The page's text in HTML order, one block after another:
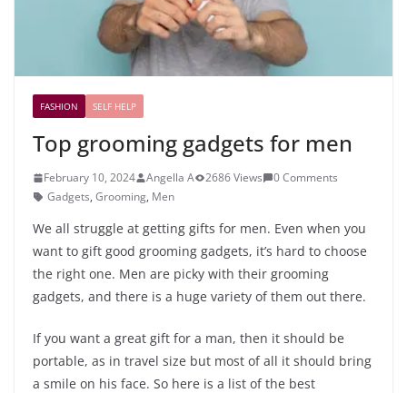
FASHION SELF HELP
Top grooming gadgets for men
February 10, 2024 Angella A 2686 Views
0 Comments
Gadgets, Grooming, Men
We all struggle at getting gifts for men. Even when you
want to gift good grooming gadgets, it’s hard to choose
the right one. Men are picky with their grooming
gadgets, and there is a huge variety of them out there.
If you want a great gift for a man, then it should be
portable, as in travel size but most of all it should bring
a smile on his face. So here is a list of the best